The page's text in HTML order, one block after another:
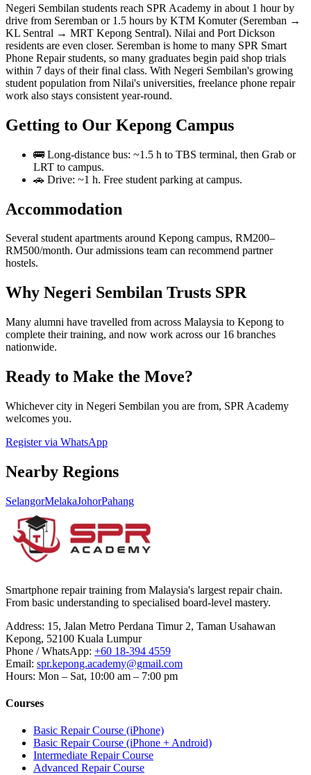
Negeri Sembilan students reach SPR Academy in about 1 hour by
drive from Seremban or 1.5 hours by KTM Komuter (Seremban →
KL Sentral → MRT Kepong Sentral). Nilai and Port Dickson
residents are even closer. Seremban is home to many SPR Smart
Phone Repair students, so many graduates begin paid shop trials
within 7 days of their final class. With Negeri Sembilan's growing
student population from Nilai's universities, freelance phone repair
work also stays consistent year-round.
Getting to Our Kepong Campus
🚌 Long-distance bus: ~1.5 h to TBS terminal, then Grab or
LRT to campus.
🚗 Drive: ~1 h. Free student parking at campus.
Accommodation
Several student apartments around Kepong campus, RM200–
RM500/month. Our admissions team can recommend partner
hostels.
Why Negeri Sembilan Trusts SPR
Many alumni have travelled from across Malaysia to Kepong to
complete their training, and now work across our 16 branches
nationwide.
Ready to Make the Move?
Whichever city in Negeri Sembilan you are from, SPR Academy
welcomes you.
Register via WhatsApp
Nearby Regions
SelangorMelakaJohorPahang
Smartphone repair training from Malaysia's largest repair chain.
From basic understanding to specialised board-level mastery.
Address: 15, Jalan Metro Perdana Timur 2, Taman Usahawan
Kepong, 52100 Kuala Lumpur
Phone / WhatsApp: +60 18-394 4559
Email: spr.kepong.academy@gmail.com
Hours: Mon – Sat, 10:00 am – 7:00 pm
Courses
Basic Repair Course (iPhone)
Basic Repair Course (iPhone + Android)
Intermediate Repair Course
Advanced Repair Course